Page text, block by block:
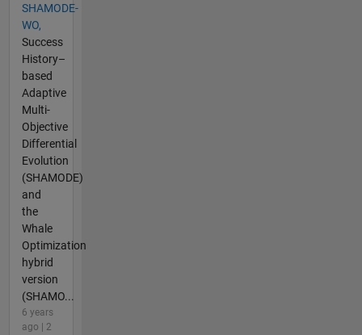
SHAMODE-
WO,
Success
History–
based
Adaptive
Multi-
Objective
Differential
Evolution
(SHAMODE)
and
the
Whale
Optimization
hybrid
version
(SHAMO...
6 years
ago | 2